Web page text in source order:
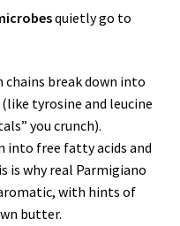
quietly go to
chains break down into
tyrosine and leucine
you crunch).
into free fatty acids and
is why real Parmigiano
with hints of
butter.